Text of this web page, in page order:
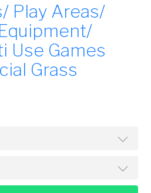
Play Areas/
Use Games
Grass